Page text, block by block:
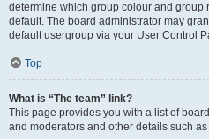
determine which group colour and group
default. The board administrator may
default usergroup via your User Control
Top
What is “The team” link?
This page provides you with a list of
and moderators and other details such